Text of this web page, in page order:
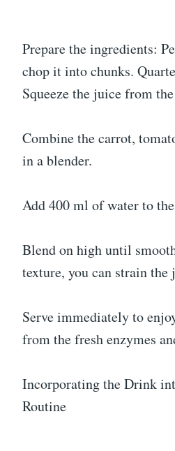
Prepare the ingredients:
chop it into chunks.
Squeeze the juice from
Combine the carrot,
in a blender.
Add 400 ml of water to
Blend on high until
texture, you can strain the
Serve immediately to
from the fresh enzymes
Incorporating the Drink
Routine